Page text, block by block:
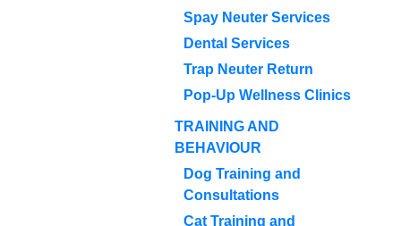
Spay Neuter Services
Dental Services
Trap Neuter Return
Pop-Up Wellness Clinics
TRAINING AND
BEHAVIOUR
Dog Training and
Consultations
Cat Training and